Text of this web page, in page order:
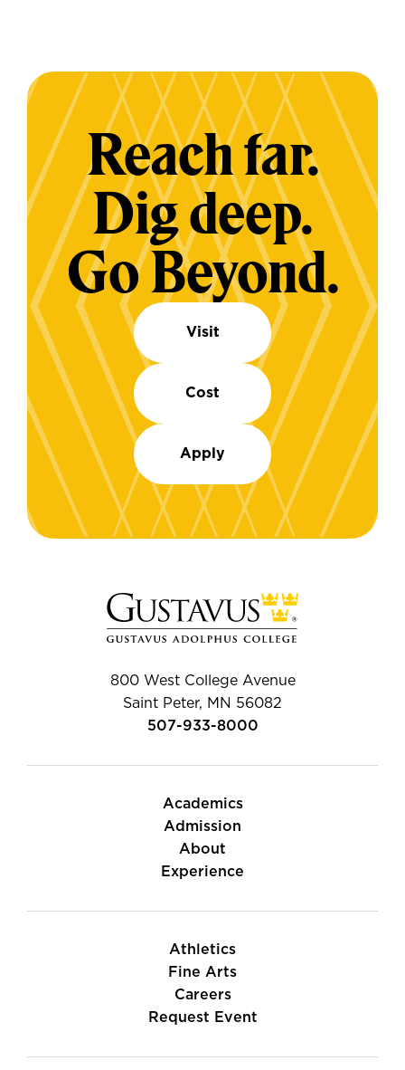
Reach far.
Dig deep.
Go Beyond.
Visit
Cost
Apply
800 West College Avenue
Saint Peter, MN 56082
507-933-8000
Academics
Admission
About
Experience
Athletics
Fine Arts
Careers
Request Event